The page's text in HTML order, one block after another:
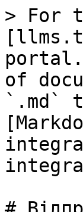
> For
of
`.md`